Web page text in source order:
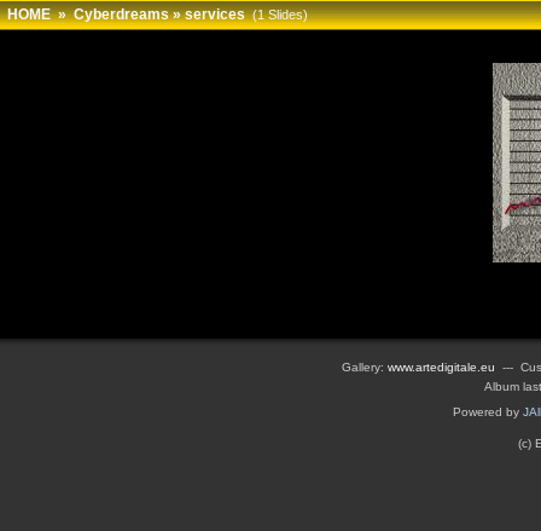
HOME»Cyberdreams»services (1 Slides)
Gallery: www.artedigitale.eu ---
Album
Powered by
(c)